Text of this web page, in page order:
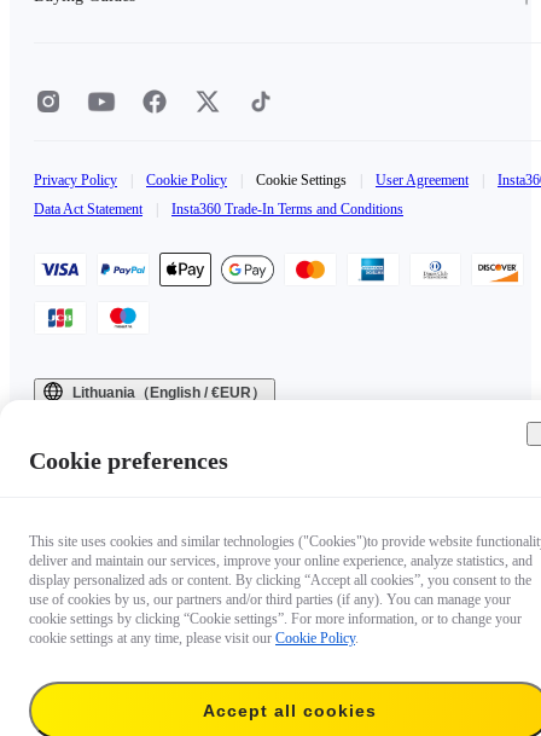
Privacy Policy Cookie Policy Cookie Settings User Agreement
Data Act Statement
Insta360 Trade-In Terms and Conditions
Lithuania（English / €EUR）
Cookie preferences
This site uses cookies and similar technologies ("Cookies")to provide website
deliver and maintain our services, improve your online experience, analyze statistics, and
display personalized ads or content. By clicking “Accept all cookies”, you consent to the
use of cookies by us, our partners and/or third parties (if any). You can manage your
cookie settings by clicking “Cookie settings”. For more information, or to change your
cookie settings at any time, please visit our Cookie Policy.
Accept all cookies